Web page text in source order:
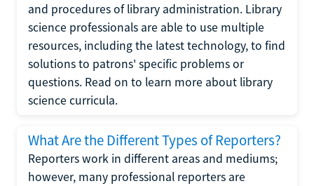
and procedures of library administration. Library
science professionals are able to use multiple
resources, including the latest technology, to find
solutions to patrons' specific problems or
questions. Read on to learn more about library
science curricula.
What Are the Different Types of Reporters?
Reporters work in different areas and mediums;
however, many professional reporters are